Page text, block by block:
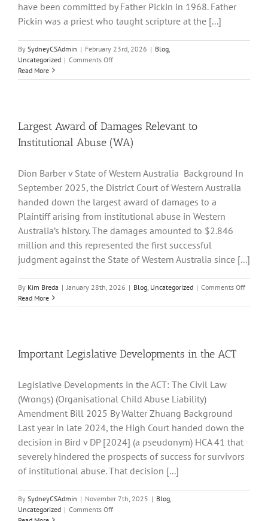
have been committed by Father Pickin in 1968. Father
Pickin was a priest who taught scripture at the [...]
By SydneyCSAdmin | February 23rd, 2026 | Blog
Uncategorized | Comments Offon
Court
–
v
the
Catholic
Church
the
Diocese
of
Newcastle
Read More
Largest Award of Damages Relevant to
Institutional Abuse (WA)
Dion Barber v State of Western Australia Background In
September 2025, the District Court of Western Australia
handed down the largest award of damages to a
Plaintiff arising from institutional abuse in Western
Australia’s history. The damages amounted to $2.846
million and this represented the first successful
judgment against the State of Western Australia since [...]
By Kim Breda | January 28th, 2026 | Blog Uncategorized | Comments Offon
Award
Read More
Important Legislative Developments in the ACT
Legislative Developments in the ACT: The Civil Law
(Wrongs) (Organisational Child Abuse Liability)
Amendment Bill 2025 By Walter Zhuang Background
Last year in late 2024, the High Court handed down the
decision in Bird v DP [2024] (a pseudonym) HCA 41 that
severely hindered the prospects of success for survivors
of institutional abuse. That decision [...]
By SydneyCSAdmin | November 7th, 2025 | Blog
Uncategorized | Comments Offon